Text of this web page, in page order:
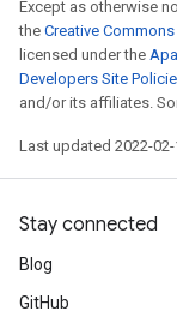
Except as otherwise
the Creative
licensed under the
Developers Site
and/or its affiliates.
Last updated 2022-02-
Stay connected
Blog
GitHub